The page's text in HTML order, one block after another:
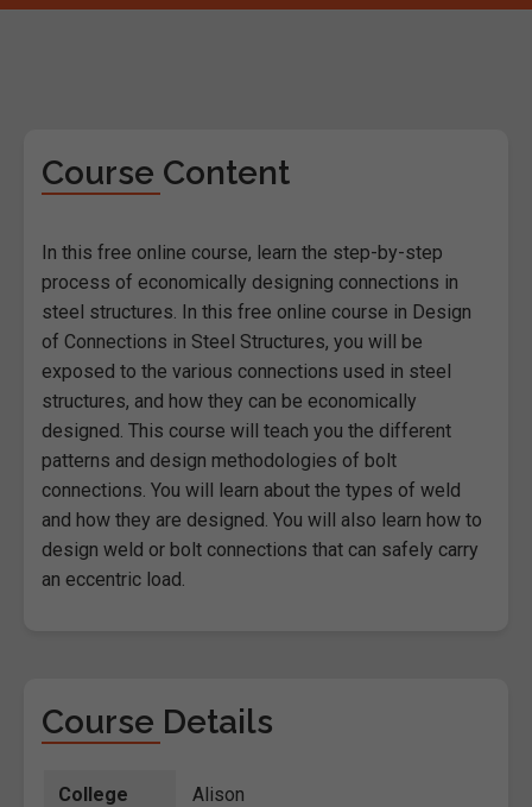
Course Content
In this free online course, learn the step-by-step
process of economically designing connections in
steel structures. In this free online course in Design
of Connections in Steel Structures, you will be
exposed to the various connections used in steel
structures, and how they can be economically
designed. This course will teach you the different
patterns and design methodologies of bolt
connections. You will learn about the types of weld
and how they are designed. You will also learn how to
design weld or bolt connections that can safely carry
an eccentric load.
Course Details
College Alison